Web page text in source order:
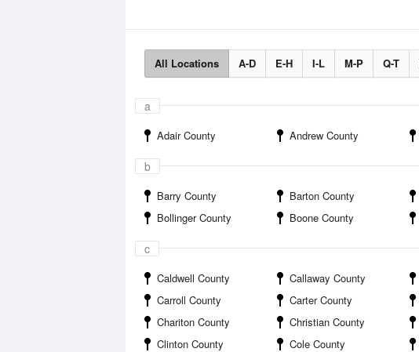
All Locations A-D E-H I-L M-P Q-T
a
Adair County Andrew County
b
Barry County Barton County
Bollinger County
Boone County
c
Caldwell County Callaway County
Carroll County
Carter County
Chariton County
Christian County
Clinton County
Cole County